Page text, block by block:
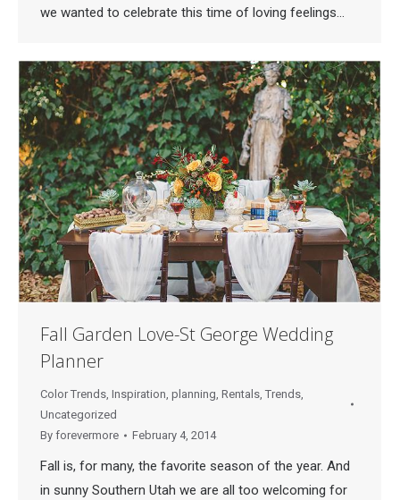
we wanted to celebrate this time of loving feelings…
Fall Garden Love-St George Wedding
Planner
Color Trends, Inspiration, planning, Rentals, Trends,
Uncategorized
By forevermore February 4, 2014
Fall is, for many, the favorite season of the year. And
in sunny Southern Utah we are all too welcoming for